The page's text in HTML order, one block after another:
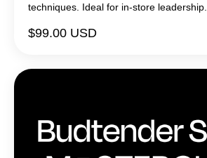
techniques. Ideal for in-store leadership.
$99.00 USD